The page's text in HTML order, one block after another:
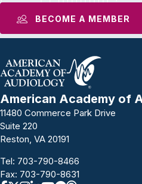
BECOME A MEMBER
American Academy of
11480 Commerce Park Drive
Suite 220
Reston, VA 20191
Tel: 703-790-8466
Fax: 703-790-8631